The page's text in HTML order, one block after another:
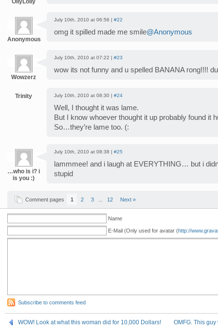
OllyLolly
Anonymous
July 10th, 2010 at 06:56 | #22
omg it spilled made me smile@Anonymous
Wowzerz
July 10th, 2010 at 07:22 | #23
wow its not funny and u spelled BANANA rong!!!!
Trinity July 10th, 2010 at 08:30 | #24
Well, I thought it was lame.
But I know whoever thought it up probably found it
So…they’re lame too. (:
…who is i? i
is you :)
July 10th, 2010 at 08:38 | #25
lammmee! and i laugh at EVERYTHING… but i
stupid
Comment pages 1 2 3 12 Next »
Name
E-Mail (Only used for avatar (http://
Subscribe to comments feed
WOW! Look at what this woman did for 10,000 Dollars! OMFG. This